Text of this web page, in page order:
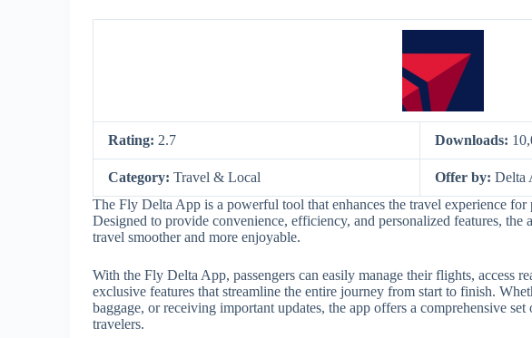
Rating: 2.7 Downloads:
Category: Travel & Local Offer by: Delta
The Fly Delta App is a powerful tool that enhances the travel experience
Designed to provide convenience, efficiency, and personalized features, the
travel smoother and more enjoyable.
With the Fly Delta App, passengers can easily manage their flights, access
exclusive features that streamline the entire journey from start to finish.
baggage, or receiving important updates, the app offers a comprehensive
travelers.